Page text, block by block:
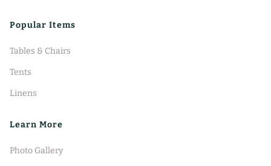
Popular Items
Tables & Chairs
Tents
Linens
Learn More
Photo Gallery